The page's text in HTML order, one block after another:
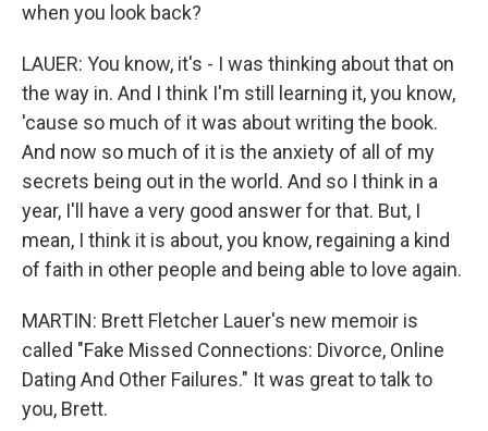
when you look back?
LAUER: You know, it's - I was thinking about that on
the way in. And I think I'm still learning it, you know,
'cause so much of it was about writing the book.
And now so much of it is the anxiety of all of my
secrets being out in the world. And so I think in a
year, I'll have a very good answer for that. But, I
mean, I think it is about, you know, regaining a kind
of faith in other people and being able to love again.
MARTIN: Brett Fletcher Lauer's new memoir is
called "Fake Missed Connections: Divorce, Online
Dating And Other Failures." It was great to talk to
you, Brett.